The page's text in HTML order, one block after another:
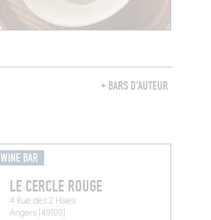
+ BARS D'AUTEUR
WINE BAR
LE CERCLE ROUGE
4 Rue des 2 Haies
Angers (49100)